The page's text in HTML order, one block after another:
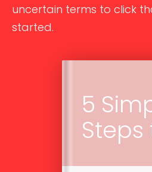
uncertain terms to click
started.
5
Steps